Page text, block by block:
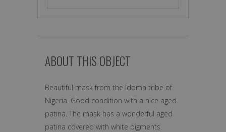
ABOUT THIS OBJECT
Beautiful mask from the Idoma tribe of
Nigeria. Good condition with a nice aged
patina. The mask has a wonderful aged
patina covered with white pigments.